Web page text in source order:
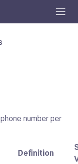
number per
Definition